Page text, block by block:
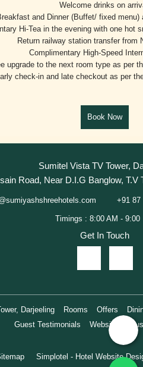
Welcome drinks on
and Dinner (Buffet/ fixed
Hi-Tea in the evening with one hot
Return railway station transfer from
Complimentary High-Speed
upgrade to the next room type as per
check-in and late checkout as per
Sumitel Vista TV Tower,
Road, Near D.I.G Banglow, T.V
+91 87
Get In Touch
Darjeeling Rooms Offers
Guest Testimonials
Website
Simplotel - Hotel Website